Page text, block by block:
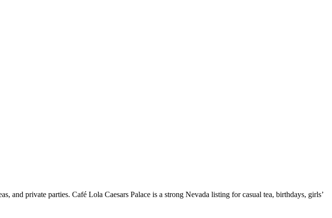
and private parties. Café Lola Caesars Palace is a strong Nevada listing for casual tea, birthdays, girls’